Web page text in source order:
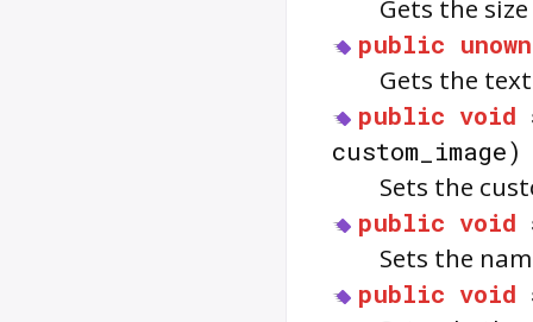
Gets the
public
Gets the
public void
custom_image)
Sets the
public void
Sets the
public void